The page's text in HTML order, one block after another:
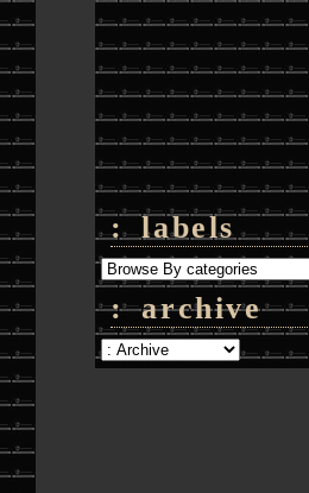
: labels
: archive